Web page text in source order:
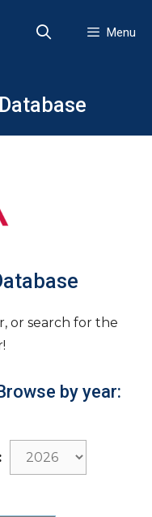
Menu
or search for the
by year: